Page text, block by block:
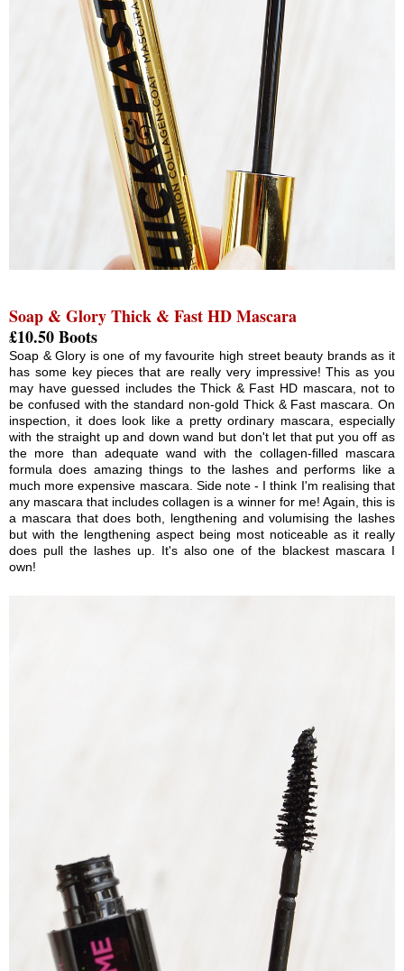
Soap & Glory Thick & Fast HD Mascara
£10.50 Boots
Soap & Glory is one of my favourite high street beauty brands as it
has some key pieces that are really very impressive! This as you
may have guessed includes the Thick & Fast HD mascara, not to
be confused with the standard non-gold Thick & Fast mascara. On
inspection, it does look like a pretty ordinary mascara, especially
with the straight up and down wand but don't let that put you off as
the more than adequate wand with the collagen-filled mascara
formula does amazing things to the lashes and performs like a
much more expensive mascara. Side note - I think I'm realising that
any mascara that includes collagen is a winner for me! Again, this is
a mascara that does both, lengthening and volumising the lashes
but with the lengthening aspect being most noticeable as it really
does pull the lashes up. It's also one of the blackest mascara I
own!